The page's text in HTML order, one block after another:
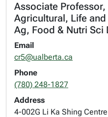
Associate
Agricultural, Life
Ag, Food & Nutri Sci
Email
cr5@ualberta.ca
Phone
(780) 248-1827
Address
4-002G Li Ka Shing